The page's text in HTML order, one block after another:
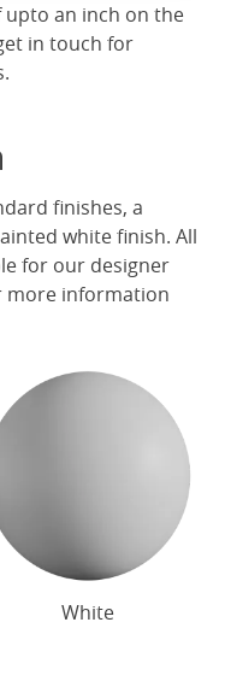
upto an inch on the
in touch for
finishes, a
white finish. All
for our designer
more information
White